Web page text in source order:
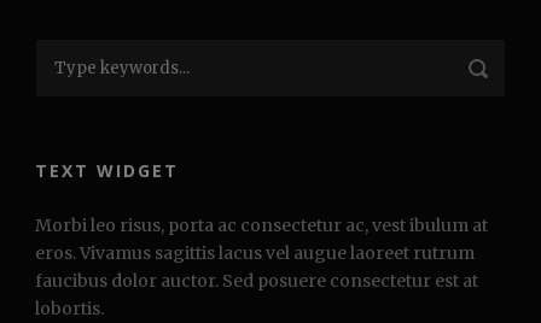
TEXT WIDGET
Morbi leo risus, porta ac consectetur ac, vest ibulum at
eros. Vivamus sagittis lacus vel augue laoreet rutrum
faucibus dolor auctor. Sed posuere consectetur est at
lobortis.